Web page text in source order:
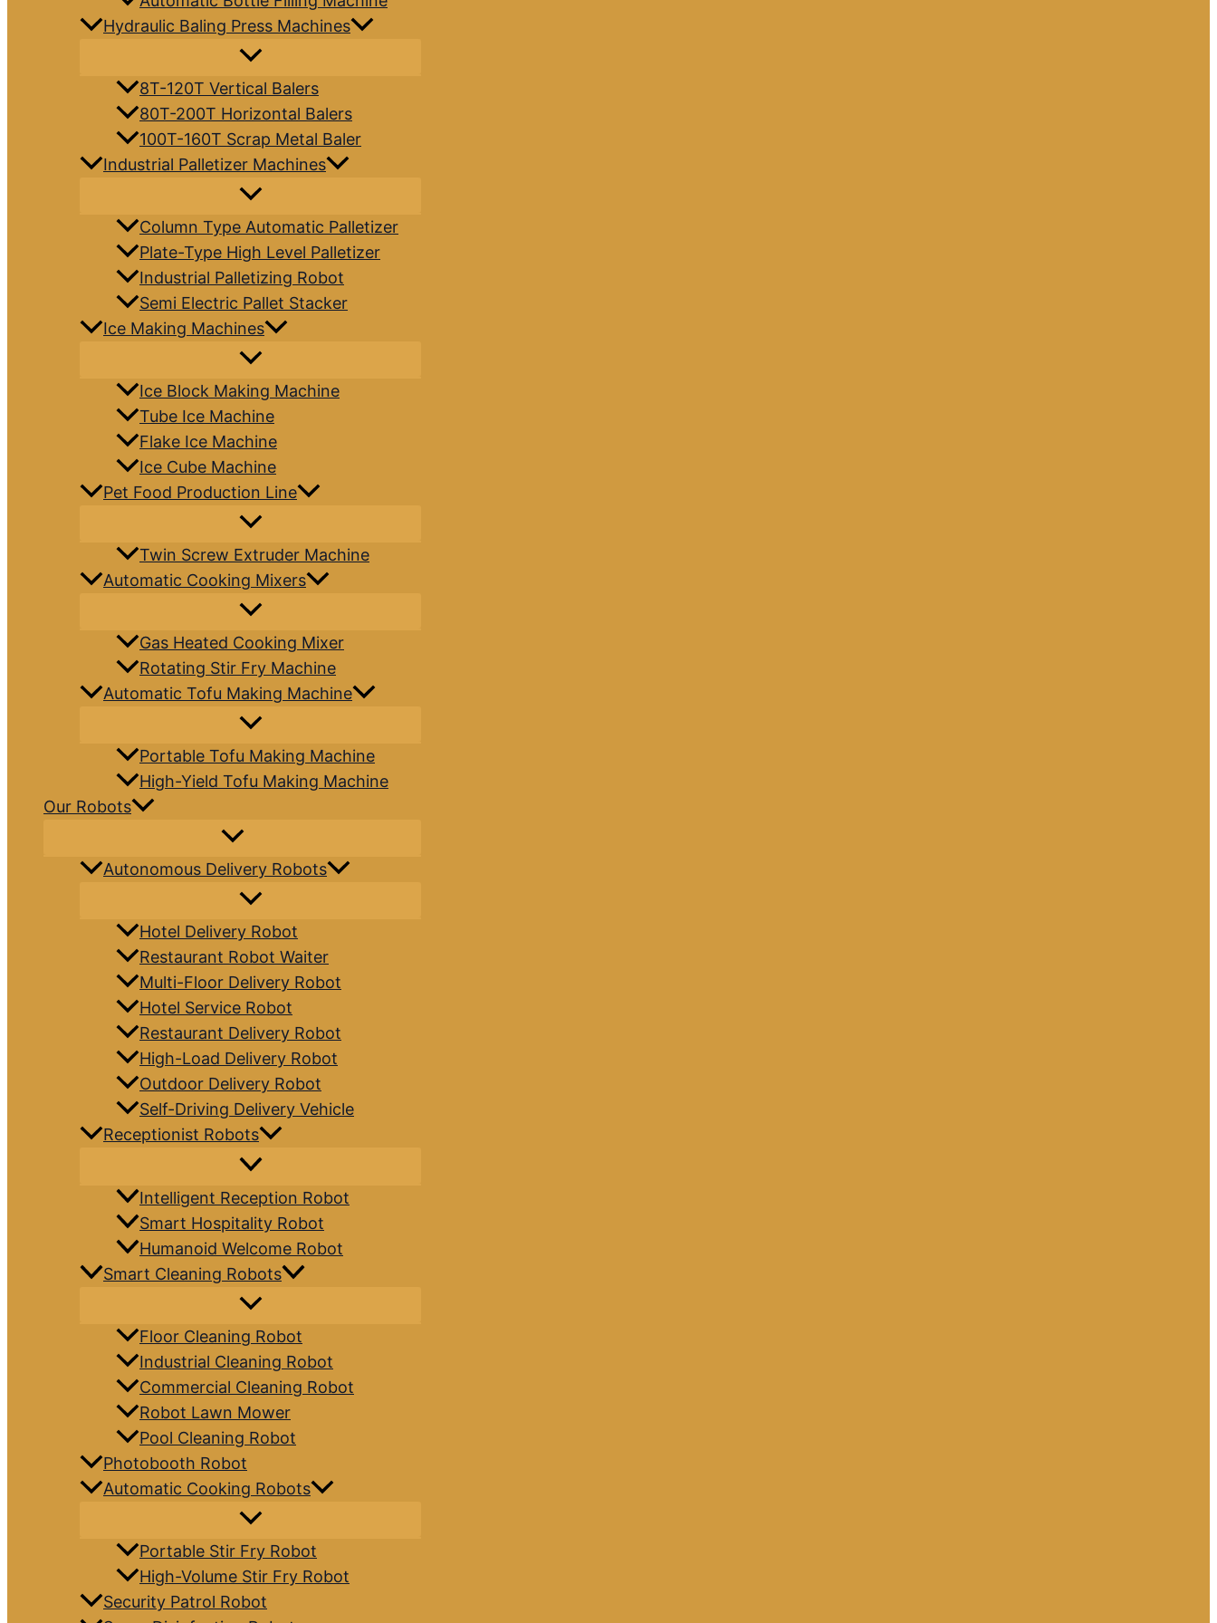
Hydraulic Baling Press Machines
8T-120T Vertical Balers
80T-200T Horizontal Balers
100T-160T Scrap Metal Baler
Industrial Palletizer Machines
Column Type Automatic Palletizer
Plate-Type High Level Palletizer
Industrial Palletizing Robot
Semi Electric Pallet Stacker
Ice Making Machines
Ice Block Making Machine
Tube Ice Machine
Flake Ice Machine
Ice Cube Machine
Pet Food Production Line
Twin Screw Extruder Machine
Automatic Cooking Mixers
Gas Heated Cooking Mixer
Rotating Stir Fry Machine
Automatic Tofu Making Machine
Portable Tofu Making Machine
High-Yield Tofu Making Machine
Our Robots
Autonomous Delivery Robots
Hotel Delivery Robot
Restaurant Robot Waiter
Multi-Floor Delivery Robot
Hotel Service Robot
Restaurant Delivery Robot
High-Load Delivery Robot
Outdoor Delivery Robot
Self-Driving Delivery Vehicle
Receptionist Robots
Intelligent Reception Robot
Smart Hospitality Robot
Humanoid Welcome Robot
Smart Cleaning Robots
Floor Cleaning Robot
Industrial Cleaning Robot
Commercial Cleaning Robot
Robot Lawn Mower
Pool Cleaning Robot
Photobooth Robot
Automatic Cooking Robots
Portable Stir Fry Robot
High-Volume Stir Fry Robot
Security Patrol Robot